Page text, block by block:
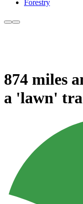
Forestry
874 miles
a 'lawn'